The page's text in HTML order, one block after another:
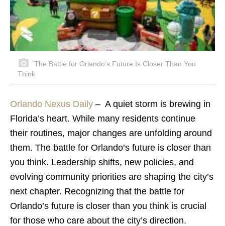
The Battle for Orlando’s Future Is Closer Than You
Think
Orlando Nexus Daily – A quiet storm is brewing in
Florida’s heart. While many residents continue
their routines, major changes are unfolding around
them. The battle for Orlando’s future is closer than
you think. Leadership shifts, new policies, and
evolving community priorities are shaping the city’s
next chapter. Recognizing that the battle for
Orlando’s future is closer than you think is crucial
for those who care about the city’s direction.